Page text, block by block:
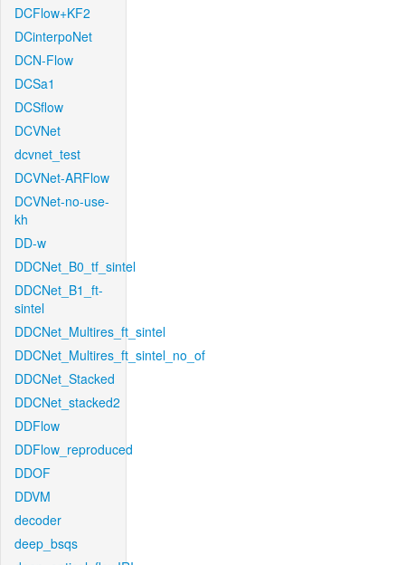
DCFlow+KF2
DCinterpoNet
DCN-Flow
DCSa1
DCSflow
DCVNet
dcvnet_test
DCVNet-ARFlow
DCVNet-no-use-
kh
DD-w
DDCNet_B0_tf_sintel
DDCNet_B1_ft-
sintel
DDCNet_Multires_ft_sintel
DDCNet_Multires_ft_sintel_no_of
DDCNet_Stacked
DDCNet_stacked2
DDFlow
DDFlow_reproduced
DDOF
DDVM
decoder
deep_bsqs